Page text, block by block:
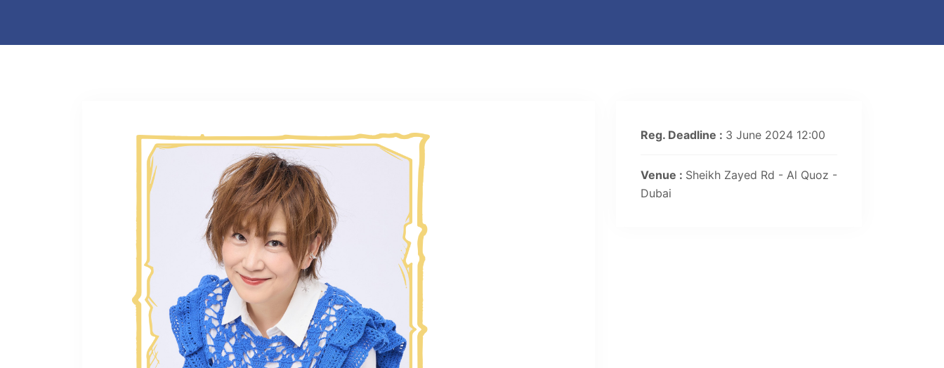
Reg. Deadline : 3 June 2024 12:00
Venue : Sheikh Zayed Rd - Al Quoz -
Dubai